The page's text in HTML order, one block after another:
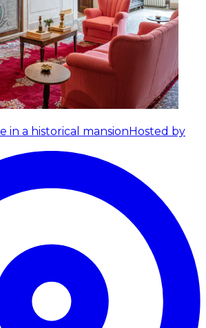
in a historical mansionHosted by